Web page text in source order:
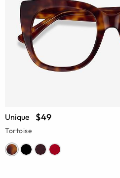
Unique $49
Tortoise